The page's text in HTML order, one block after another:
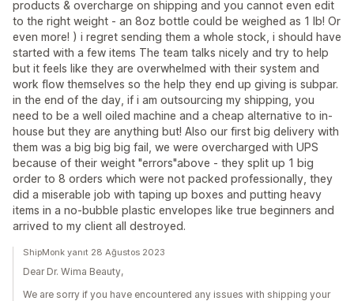
products & overcharge on shipping and you cannot even edit
to the right weight - an 8oz bottle could be weighed as 1 lb! Or
even more! ) i regret sending them a whole stock, i should have
started with a few items The team talks nicely and try to help
but it feels like they are overwhelmed with their system and
work flow themselves so the help they end up giving is subpar.
in the end of the day, if i am outsourcing my shipping, you
need to be a well oiled machine and a cheap alternative to in-
house but they are anything but! Also our first big delivery with
them was a big big big fail, we were overcharged with UPS
because of their weight "errors"above - they split up 1 big
order to 8 orders which were not packed professionally, they
did a miserable job with taping up boxes and putting heavy
items in a no-bubble plastic envelopes like true beginners and
arrived to my client all destroyed.
ShipMonk yanıt 28 Ağustos 2023
Dear Dr. Wima Beauty,
We are sorry if you have encountered any issues with shipping your